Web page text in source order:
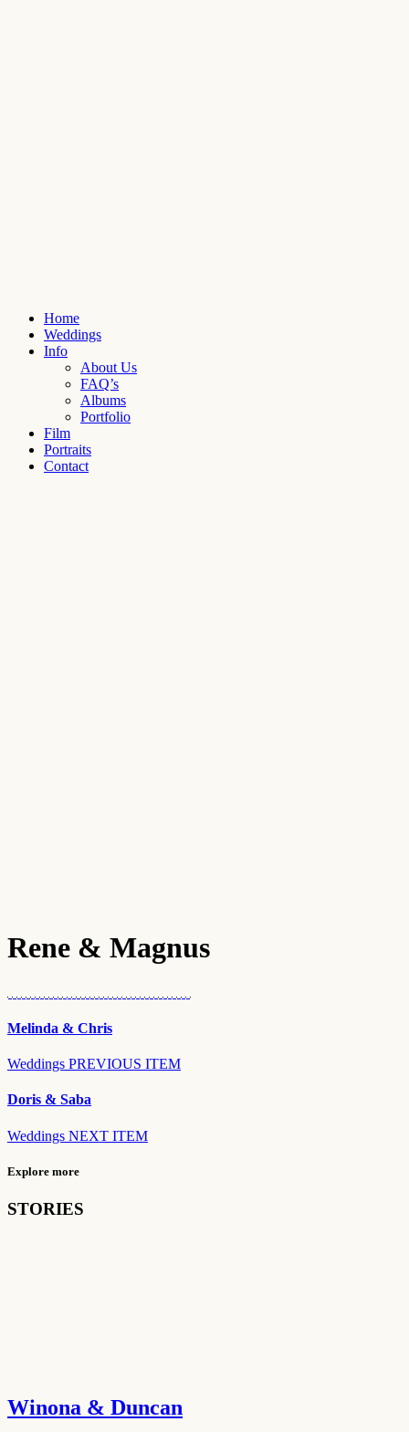
Home
Weddings
Info
About Us
FAQ’s
Albums
Portfolio
Film
Portraits
Contact
Rene & Magnus
Melinda & Chris
Weddings PREVIOUS ITEM
Doris & Saba
Weddings NEXT ITEM
Explore more
STORIES
Winona & Duncan